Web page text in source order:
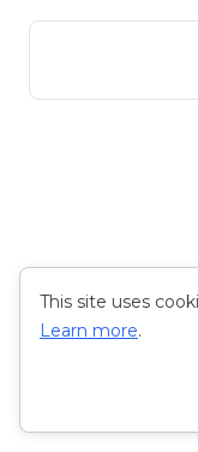
Pager
This site uses
Learn more.